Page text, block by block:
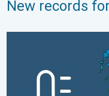
New records
A frozen start to the